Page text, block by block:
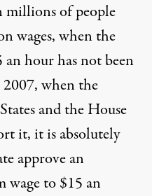
millions of people
wages, when the
hour has not been
2007, when the
and the House
it, it is absolutely
approve an
wage to $15 an